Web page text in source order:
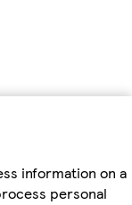
information on a
personal